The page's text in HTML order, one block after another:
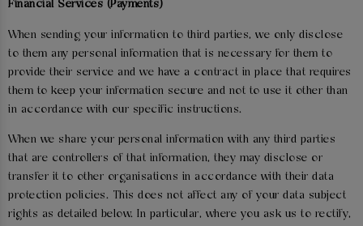
Financial Services (Payments)
When sending your information to third parties, we only disclose
to them any personal information that is necessary for them to
provide their service and we have a contract in place that requires
them to keep your information secure and not to use it other than
in accordance with our specific instructions.
When we share your personal information with any third parties
that are controllers of that information, they may disclose or
transfer it to other organisations in accordance with their data
protection policies. This does not affect any of your data subject
rights as detailed below. In particular, where you ask us to rectify,